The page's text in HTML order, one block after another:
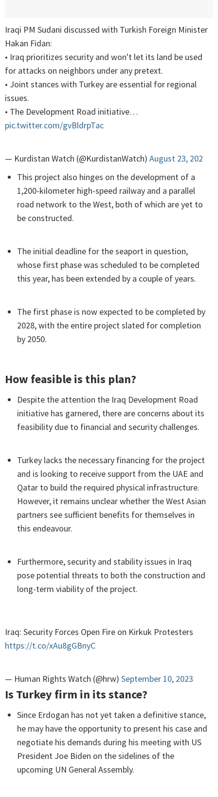
Iraqi PM Sudani discussed with Turkish Foreign Minister
Hakan Fidan:
• Iraq prioritizes security and won't let its land be used
for attacks on neighbors under any pretext.
• Joint stances with Turkey are essential for regional
issues.
• The Development Road initiative…
pic.twitter.com/gvBldrpTac
— Kurdistan Watch (@KurdistanWatch) August 23, 202
This project also hinges on the development of a
1,200-kilometer high-speed railway and a parallel
road network to the West, both of which are yet to
be constructed.
The initial deadline for the seaport in question,
whose first phase was scheduled to be completed
this year, has been extended by a couple of years.
The first phase is now expected to be completed by
2028, with the entire project slated for completion
by 2050.
How feasible is this plan?
Despite the attention the Iraq Development Road
initiative has garnered, there are concerns about its
feasibility due to financial and security challenges.
Turkey lacks the necessary financing for the project
and is looking to receive support from the UAE and
Qatar to build the required physical infrastructure.
However, it remains unclear whether the West Asian
partners see sufficient benefits for themselves in
this endeavour.
Furthermore, security and stability issues in Iraq
pose potential threats to both the construction and
long-term viability of the project.
Iraq: Security Forces Open Fire on Kirkuk Protesters
https://t.co/xAu8gGBnyC
— Human Rights Watch (@hrw) September 10, 2023
Is Turkey firm in its stance?
Since Erdogan has not yet taken a definitive stance,
he may have the opportunity to present his case and
negotiate his demands during his meeting with US
President Joe Biden on the sidelines of the
upcoming UN General Assembly.